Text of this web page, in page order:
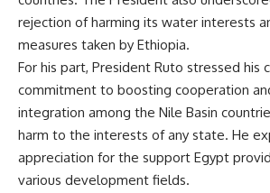
rejection of harming its water interests
measures taken by Ethiopia.
For his part, President Ruto stressed his
commitment to boosting cooperation
integration among the Nile Basin
harm to the interests of any state. He
appreciation for the support Egypt
various development fields.